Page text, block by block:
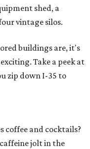
shed, a
vintage silos.
buildings are, it's
Take a peek at
zip down I-35 to
coffee and cocktails?
jolt in the